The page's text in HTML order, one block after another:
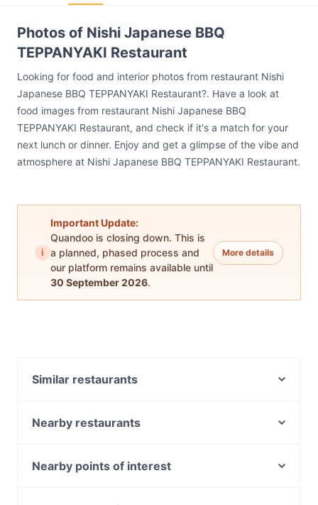
Photos of Nishi Japanese BBQ
TEPPANYAKI Restaurant
Looking for food and interior photos from restaurant Nishi
Japanese BBQ TEPPANYAKI Restaurant?. Have a look at
food images from restaurant Nishi Japanese BBQ
TEPPANYAKI Restaurant, and check if it's a match for your
next lunch or dinner. Enjoy and get a glimpse of the vibe and
atmosphere at Nishi Japanese BBQ TEPPANYAKI Restaurant.
i
Important Update:
Quandoo is closing down. This is
a planned, phased process and
our platform remains available until
30 September 2026.
More details
Similar restaurants
Pantano Bar
Milano's Restaurant and Pizzeria
Nearby restaurants
Raktacino
Nearby points of interest